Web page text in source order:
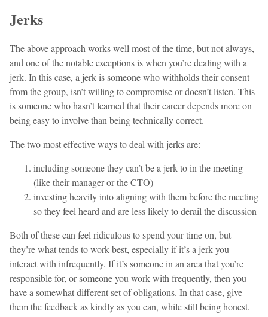
Jerks
The above approach works well most of the time, but not always,
and one of the notable exceptions is when you’re dealing with a
jerk. In this case, a jerk is someone who withholds their consent
from the group, isn’t willing to compromise or doesn’t listen. This
is someone who hasn’t learned that their career depends more on
being easy to involve than being technically correct.
The two most effective ways to deal with jerks are:
including someone they can’t be a jerk to in the meeting
(like their manager or the CTO)
investing heavily into aligning with them before the meeting
so they feel heard and are less likely to derail the discussion
Both of these can feel ridiculous to spend your time on, but
they’re what tends to work best, especially if it’s a jerk you
interact with infrequently. If it’s someone in an area that you’re
responsible for, or someone you work with frequently, then you
have a somewhat different set of obligations. In that case, give
them the feedback as kindly as you can, while still being honest.